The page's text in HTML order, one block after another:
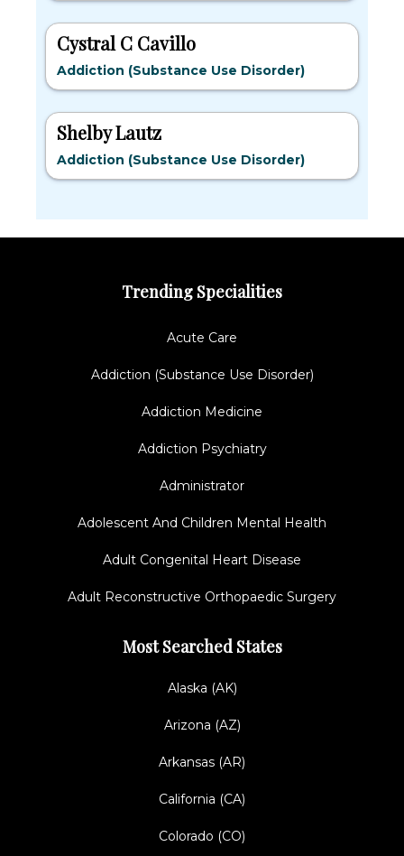
Cystral C Cavillo
Addiction (Substance Use Disorder)
Shelby Lautz
Addiction (Substance Use Disorder)
Trending Specialities
Acute Care
Addiction (Substance Use Disorder)
Addiction Medicine
Addiction Psychiatry
Administrator
Adolescent And Children Mental Health
Adult Congenital Heart Disease
Adult Reconstructive Orthopaedic Surgery
Most Searched States
Alaska (AK)
Arizona (AZ)
Arkansas (AR)
California (CA)
Colorado (CO)